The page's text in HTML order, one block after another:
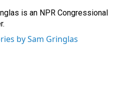
is an NPR Congressional
by Sam Gringlas